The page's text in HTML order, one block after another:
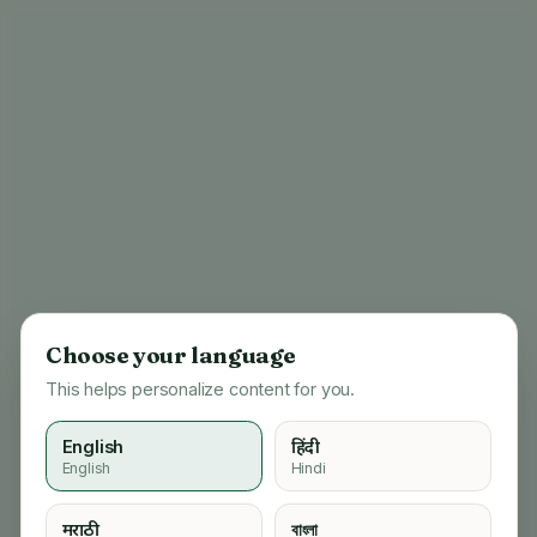
Choose your language
This helps personalize content for you.
English
English
हिंदी
Hindi
मराठी বাংলা
404